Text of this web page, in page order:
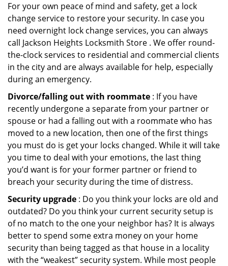
For your own peace of mind and safety, get a lock
change service to restore your security. In case you
need overnight lock change services, you can always
call Jackson Heights Locksmith Store . We offer round-
the-clock services to residential and commercial clients
in the city and are always available for help, especially
during an emergency.
Divorce/falling out with roommate : If you have
recently undergone a separate from your partner or
spouse or had a falling out with a roommate who has
moved to a new location, then one of the first things
you must do is get your locks changed. While it will take
you time to deal with your emotions, the last thing
you’d want is for your former partner or friend to
breach your security during the time of distress.
Security upgrade : Do you think your locks are old and
outdated? Do you think your current security setup is
of no match to the one your neighbor has? It is always
better to spend some extra money on your home
security than being tagged as that house in a locality
with the “weakest” security system. While most people